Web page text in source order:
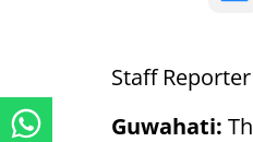
Staff Reporter
Guwahati: